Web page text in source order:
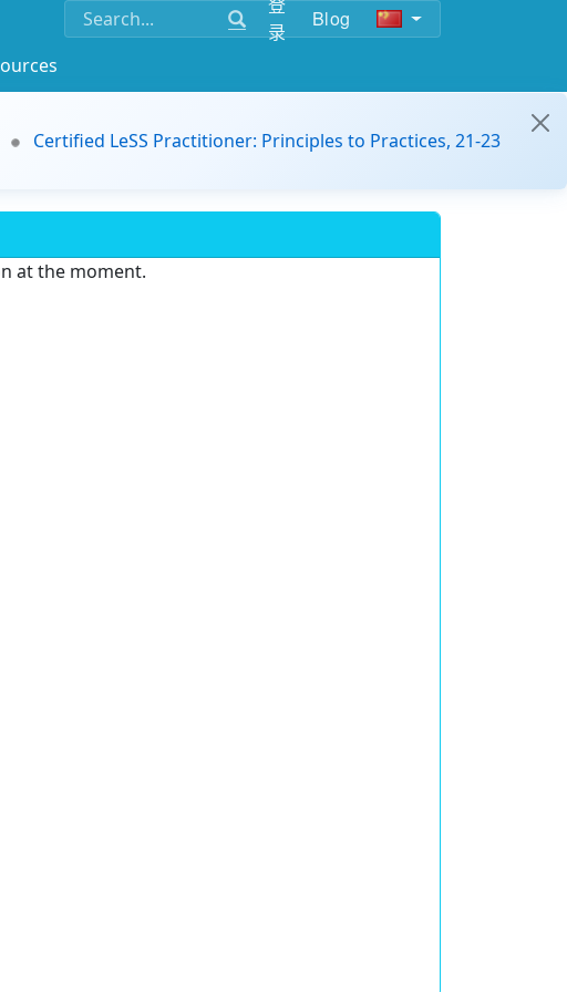
录
Blog
Certified LeSS Practitioner: Principles to Practices, 21-23
at the moment.